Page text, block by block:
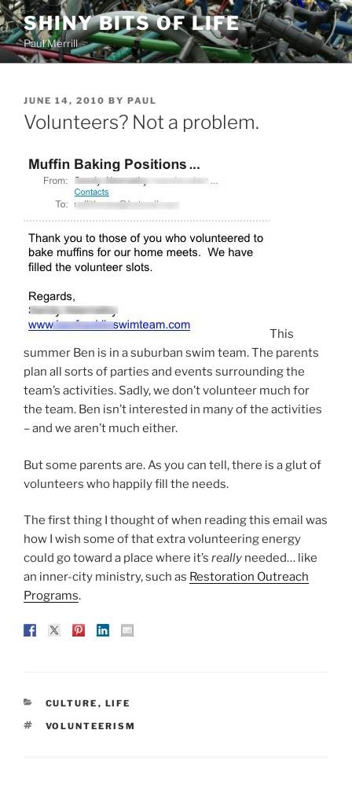
Skip
to
content
SHINY BITS OF LIFE
Paul Merrill
POSTED
ON
JUNE 14, 2010 BY PAUL
Volunteers? Not a problem.
This
summer Ben is in a suburban swim team. The parents
plan all sorts of parties and events surrounding the
team’s activities. Sadly, we don’t volunteer much for
the team. Ben isn’t interested in many of the activities
– and we aren’t much either.
But some parents are. As you can tell, there is a glut of
volunteers who happily fill the needs.
The first thing I thought of when reading this email was
how I wish some of that extra volunteering energy
could go toward a place where it’s really needed… like
an inner-city ministry, such as Restoration Outreach
Programs.
CATEGORIES
CULTURE , LIFE
TAGS
VOLUNTEERISM